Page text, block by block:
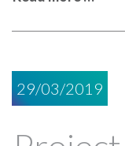
29/03/2019